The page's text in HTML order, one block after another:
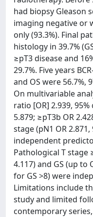
had biopsy Gleason
imaging negative or
only (93.3%). Final
histology in 39.7%
≥pT3 disease and
29.7%. Five years
and OS were 56.7%,
On multivariable
ratio [OR] 2.939,
5.879; ≥pT3b OR
stage (pN1 OR 2.871,
independent
Pathological T stage
4.117) and GS (up to
for GS >8) were
Limitations include
study and limited
contemporary